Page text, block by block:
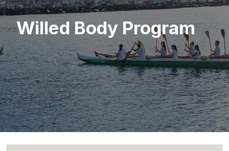
Willed Body Program